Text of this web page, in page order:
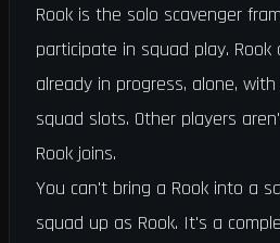
Rook is the solo scavenger
participate in squad play.
already in progress, alone,
squad slots. Other players
Rook joins.
You can't bring a Rook into a
squad up as Rook. It's a